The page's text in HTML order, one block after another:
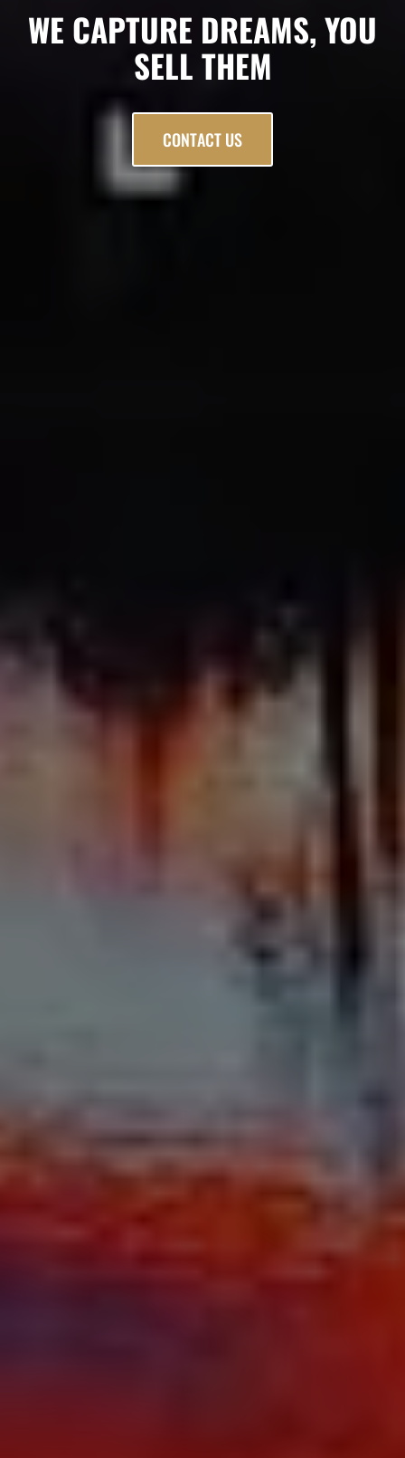
WE CAPTURE DREAMS, YOU
SELL THEM
CONTACT US